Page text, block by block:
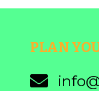
PLAN